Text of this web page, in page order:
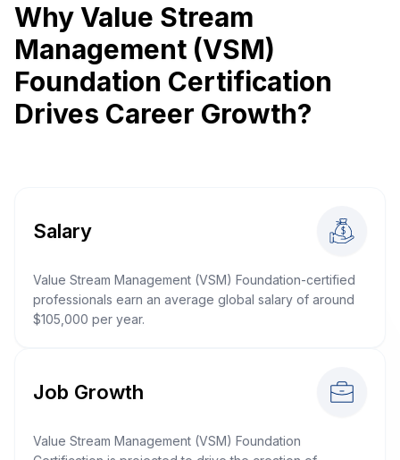
Why Value Stream
Management (VSM)
Foundation Certification
Drives Career Growth?
Salary
Value Stream Management (VSM) Foundation-certified
professionals earn an average global salary of around
$105,000 per year.
Job Growth
Value Stream Management (VSM) Foundation